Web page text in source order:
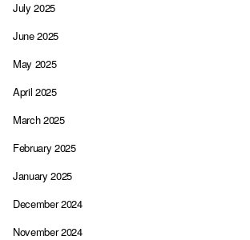
July 2025
June 2025
May 2025
April 2025
March 2025
February 2025
January 2025
December 2024
November 2024